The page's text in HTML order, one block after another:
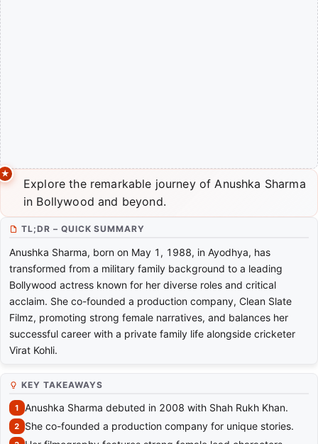
Explore the remarkable journey of Anushka Sharma
in Bollywood and beyond.
TL;DR – QUICK SUMMARY
Anushka Sharma, born on May 1, 1988, in Ayodhya, has
transformed from a military family background to a leading
Bollywood actress known for her diverse roles and critical
acclaim. She co-founded a production company, Clean Slate
Filmz, promoting strong female narratives, and balances her
successful career with a private family life alongside cricketer
Virat Kohli.
KEY TAKEAWAYS
Anushka Sharma debuted in 2008 with Shah Rukh Khan.
She co-founded a production company for unique stories.